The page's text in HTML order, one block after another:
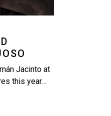
Jacinto at
this year…